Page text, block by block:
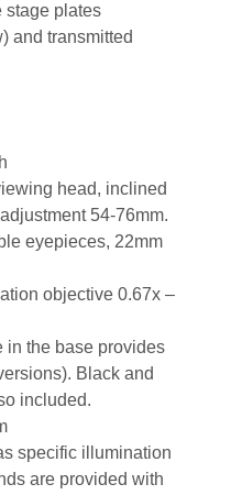
stage plates
and transmitted
head, inclined
54-76mm.
eyepieces, 22mm
objective 0.67x –
in the base provides
Black and
included.
specific illumination
are provided with